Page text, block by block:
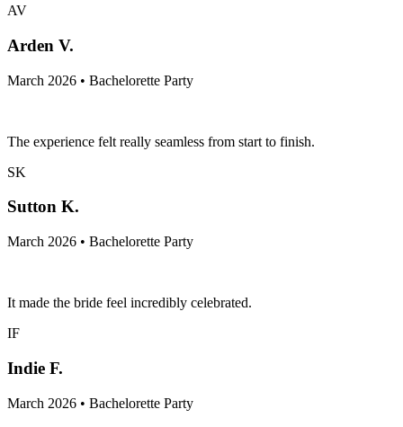
AV
Arden V.
March 2026 • Bachelorette Party
The experience felt really seamless from start to finish.
SK
Sutton K.
March 2026 • Bachelorette Party
It made the bride feel incredibly celebrated.
IF
Indie F.
March 2026 • Bachelorette Party